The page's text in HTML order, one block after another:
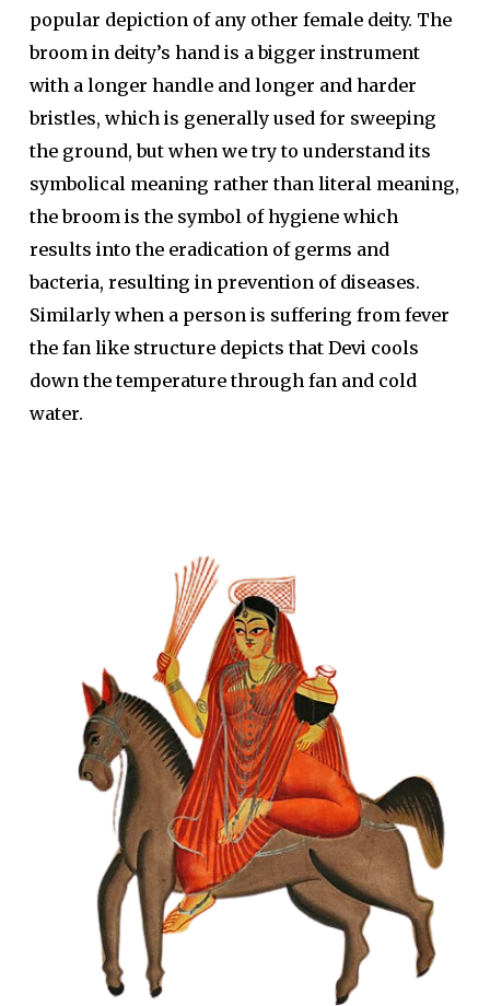
popular depiction of any other female deity. The
broom in deity’s hand is a bigger instrument
with a longer handle and longer and harder
bristles, which is generally used for sweeping
the ground, but when we try to understand its
symbolical meaning rather than literal meaning,
the broom is the symbol of hygiene which
results into the eradication of germs and
bacteria, resulting in prevention of diseases.
Similarly when a person is suffering from fever
the fan like structure depicts that Devi cools
down the temperature through fan and cold
water.